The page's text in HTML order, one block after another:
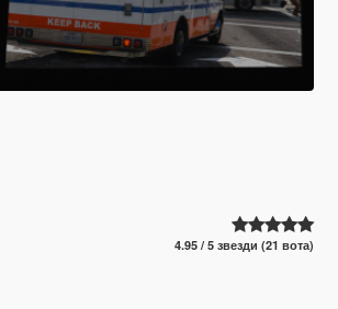
4.95 / 5 звезди (21 вота)